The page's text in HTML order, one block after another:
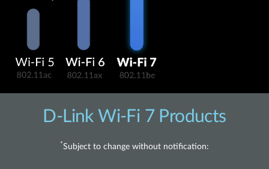
D-Link Wi-Fi 7 Products
*Subject to change without notification: